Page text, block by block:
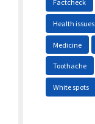
Factcheck
Health issues
Medicine
Toothache
White spots